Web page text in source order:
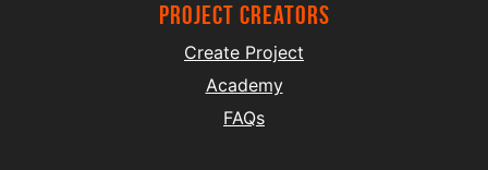
project creators
Create Project
Academy
FAQs